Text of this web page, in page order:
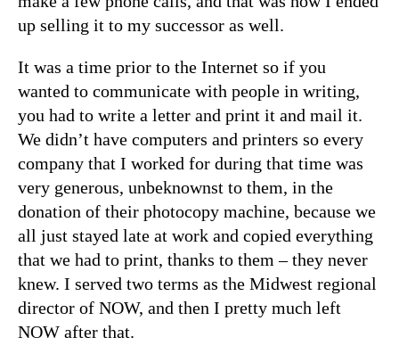
up selling it to my successor as well.
It was a time prior to the Internet so if you
wanted to communicate with people in writing,
you had to write a letter and print it and mail it.
We didn’t have computers and printers so every
company that I worked for during that time was
very generous, unbeknownst to them, in the
donation of their photocopy machine, because we
all just stayed late at work and copied everything
that we had to print, thanks to them – they never
knew. I served two terms as the Midwest regional
director of NOW, and then I pretty much left
NOW after that.